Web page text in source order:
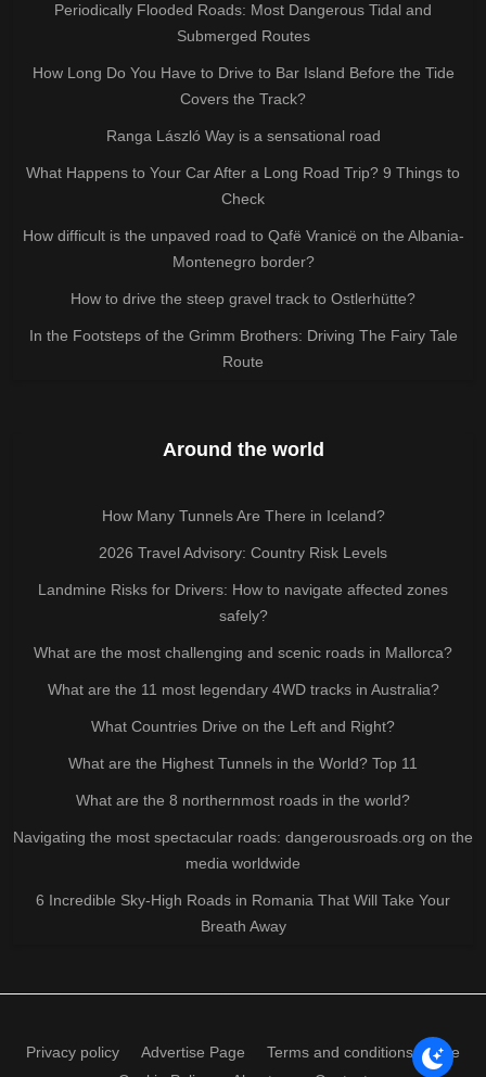
Periodically Flooded Roads: Most Dangerous Tidal and
Submerged Routes
How Long Do You Have to Drive to Bar Island Before the Tide
Covers the Track?
Ranga László Way is a sensational road
What Happens to Your Car After a Long Road Trip? 9 Things to
Check
How difficult is the unpaved road to Qafë Vranicë on the Albania-
Montenegro border?
How to drive the steep gravel track to Ostlerhütte?
In the Footsteps of the Grimm Brothers: Driving The Fairy Tale
Route
Around the world
How Many Tunnels Are There in Iceland?
2026 Travel Advisory: Country Risk Levels
Landmine Risks for Drivers: How to navigate affected zones
safely?
What are the most challenging and scenic roads in Mallorca?
What are the 11 most legendary 4WD tracks in Australia?
What Countries Drive on the Left and Right?
What are the Highest Tunnels in the World? Top 11
What are the 8 northernmost roads in the world?
Navigating the most spectacular roads: dangerousroads.org on the
media worldwide
6 Incredible Sky-High Roads in Romania That Will Take Your
Breath Away
Privacy policy Advertise Page
Terms and conditions of use